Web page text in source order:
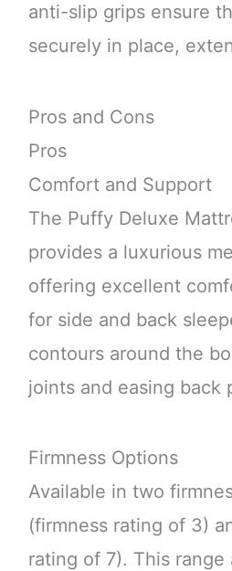
anti-slip grips ensure
securely in place,
Pros and Cons
Pros
Comfort and Support
The Puffy Deluxe
provides a luxurious
offering excellent
for side and back
contours around the
joints and easing back
Firmness Options
Available in two
(firmness rating of 3)
rating of 7). This range